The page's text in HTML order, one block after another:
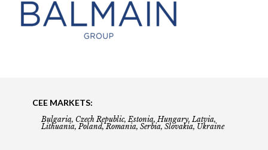
CEE MARKETS:
Bulgaria, Czech Republic, Estonia, Hungary, Latvia,
Lithuania, Poland, Romania, Serbia, Slovakia, Ukraine